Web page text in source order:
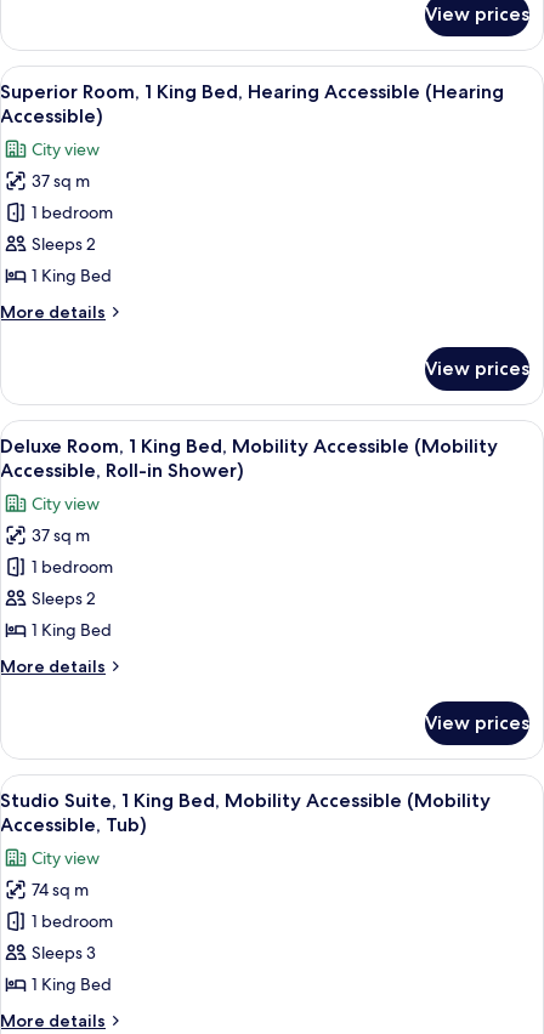
(Hearing
Accessible)
Room,
Queen
Beds,
Accessible
(Hearing
Accessible)
View prices
View
all
photos
for
Superior
Room,
1
King
Bed,
Hearing
(Hearing
Accessible)
A modern hotel room with a large
10
Superior Room, 1 King Bed, Hearing Accessible (Hearing
Accessible)
City view
37 sq m
1 bedroom
Sleeps 2
1 King Bed
More details
More
Room,
King
Bed,
Accessible
(Hearing
Accessible)
View prices
View
all
photos
for
Deluxe
Room,
1
King
Bed,
Mobility
(Mobility
Accessible,
Roll-
in
Shower)
A modern hotel room with a city
9
Deluxe Room, 1 King Bed, Mobility Accessible (Mobility
Accessible, Roll-in Shower)
City view
37 sq m
1 bedroom
Sleeps 2
1 King Bed
More details
More
Room,
King
Bed,
Accessible
(Mobility
Accessible,
Roll-
in
View prices
View
all
photos
for
Studio
Suite,
1
King
Bed,
A narrow hallway with patterned
10
Studio Suite, 1 King Bed, Mobility Accessible (Mobility
Accessible, Tub)
City view
74 sq m
1 bedroom
Sleeps 3
1 King Bed
More details
More